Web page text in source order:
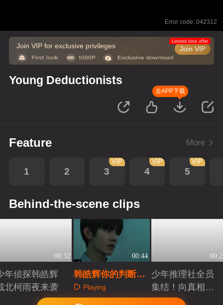
Error code: 042312
Join VIP for exclusive privileges Join VIP
Limited time offer
Young Deductionists
去APP下载
Feature More
1 2 3
VIP
4
VIP
5
VIP
Behind-the-scene clips
00:32
年侦探韩皓辉
北柯雨夜来袭
00:44
韩皓辉你的判断是
认真的吗？
Playing
少年推理社全员
集结！向真相前
进Playing